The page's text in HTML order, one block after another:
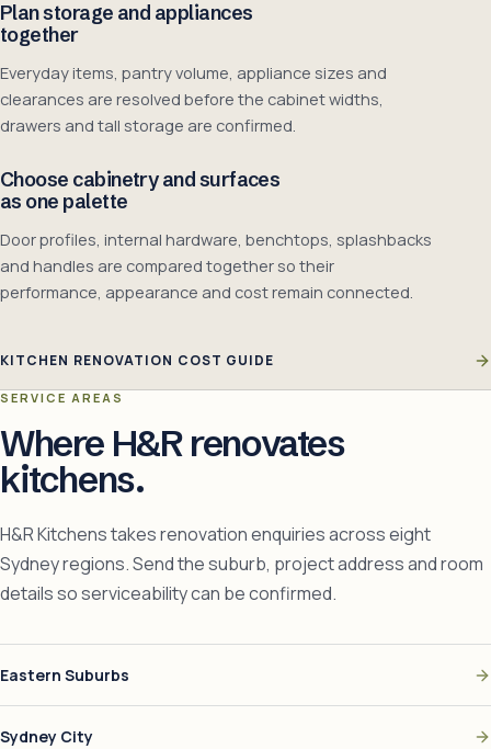
Plan storage and appliances
together
Everyday items, pantry volume, appliance sizes and
clearances are resolved before the cabinet widths,
drawers and tall storage are confirmed.
Choose cabinetry and surfaces
as one palette
Door profiles, internal hardware, benchtops, splashbacks
and handles are compared together so their
performance, appearance and cost remain connected.
KITCHEN RENOVATION COST GUIDE
SERVICE AREAS
Where H&R renovates
kitchens.
H&R Kitchens takes renovation enquiries across eight
Sydney regions. Send the suburb, project address and room
details so serviceability can be confirmed.
Eastern Suburbs
Sydney City